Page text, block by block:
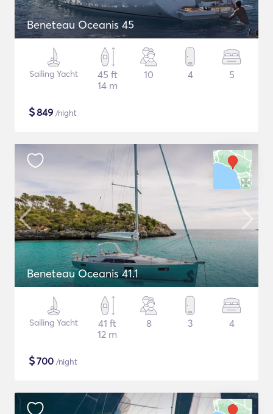
Beneteau Oceanis 45
Sailing Yacht
45 ft
14 m
10 4 5
$849 /night
Beneteau Oceanis 41.1
Sailing Yacht
41 ft
12 m
8 3 4
$700 /night